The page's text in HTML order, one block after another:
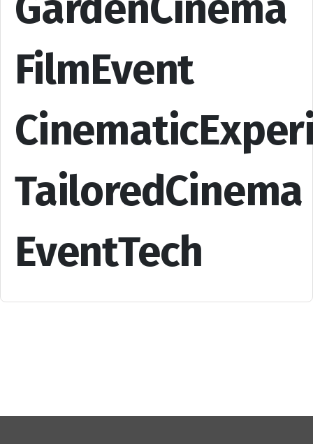
FilmEvent
TailoredCinema
EventTech